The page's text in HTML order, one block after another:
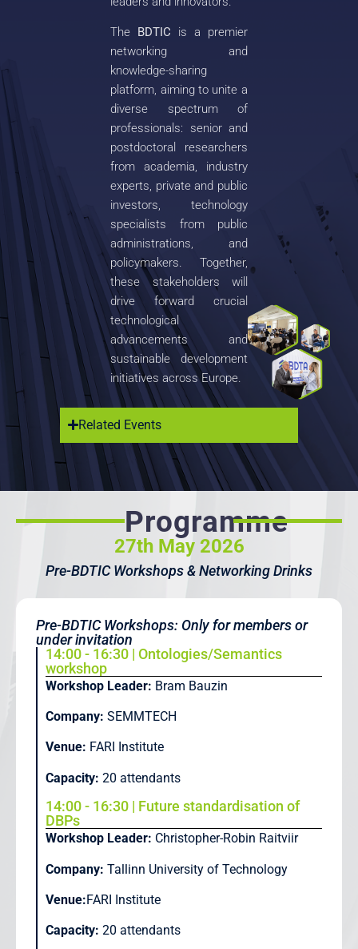
The BDTIC is a premier
networking and
knowledge-sharing
platform, aiming to unite a
diverse spectrum of
professionals: senior and
postdoctoral researchers
from academia, industry
experts, private and public
investors, technology
specialists from public
administrations, and
policymakers. Together,
these stakeholders will
drive forward crucial
technological
advancements and
sustainable development
initiatives across Europe.
Related Events
Programme
27th May 2026
Pre-BDTIC Workshops & Networking Drinks
Pre-BDTIC Workshops: Only for members or
under invitation
14:00 - 16:30 | Ontologies/Semantics
workshop
Workshop Leader: Bram Bauzin
Company: SEMMTECH
Venue: FARI Institute
Capacity: 20 attendants
14:00 - 16:30 | Future standardisation of
DBPs
Workshop Leader: Christopher-Robin Raitviir
Company: Tallinn University of Technology
Venue:FARI Institute
Capacity: 20 attendants